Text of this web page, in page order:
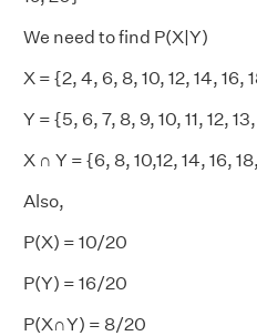
We need to find P(X|Y)
X = {2, 4, 6, 8, 10, 12, 14, 16,
Y = {5, 6, 7, 8, 9, 10, 11, 12,
X ∩ Y = {6, 8, 10,12, 14, 16,
Also,
P(X) = 10/20
P(Y) = 16/20
P(X∩Y) = 8/20